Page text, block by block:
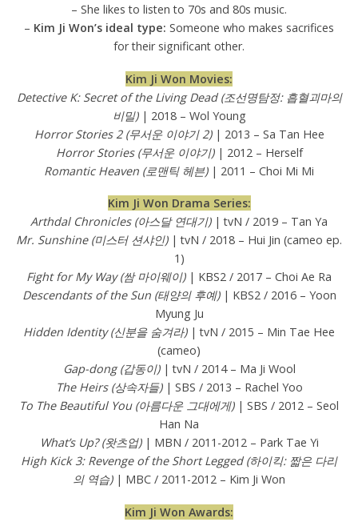
– She likes to listen to 70s and 80s music.
– Kim Ji Won’s ideal type: Someone who makes sacrifices
for their significant other.
Kim Ji Won Movies:
Detective K: Secret of the Living Dead (조선명탐정: 흡혈괴마의
비밀) | 2018 – Wol Young
Horror Stories 2 (무서운 이야기 2)| 2013 – Sa Tan Hee
Horror Stories (무서운 이야기)| 2012 – Herself
Romantic Heaven (로맨틱 헤븐)| 2011 – Choi Mi Mi
Kim Ji Won Drama Series:
Arthdal Chronicles (아스달 연대기)| tvN / 2019 – Tan Ya
Mr. Sunshine (미스터 션샤인) | tvN / 2018 – Hui Jin (cameo ep.
1)
Fight for My Way (쌈 마이웨이)| KBS2 / 2017 – Choi Ae Ra
Descendants of the Sun (태양의 후예)| KBS2 / 2016 – Yoon
Myung Ju
Hidden Identity (신분을 숨겨라)| tvN / 2015 – Min Tae Hee
(cameo)
Gap-dong (갑동이)| tvN / 2014 – Ma Ji Wool
The Heirs (상속자들)| SBS / 2013 – Rachel Yoo
To The Beautiful You (아름다운 그대에게)| SBS / 2012 – Seol
Han Na
What’s Up? (왓츠업)| MBN / 2011-2012 – Park Tae Yi
High Kick 3: Revenge of the Short Legged (하이킥: 짧은 다리
의 역습)| MBC / 2011-2012 – Kim Ji Won
Kim Ji Won Awards: